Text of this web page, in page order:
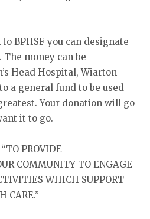
BPHSF you can designate
money can be
Head Hospital, Wiarton
a general fund to be used
Your donation will go
it to go.
PROVIDE
COMMUNITY TO ENGAGE
WHICH SUPPORT
CARE.”